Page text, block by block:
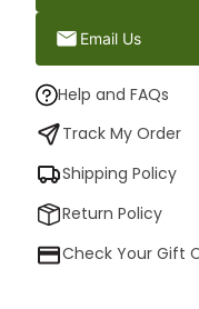
Email Us
Help and FAQs
Track My Order
Shipping Policy
Return Policy
Check Your Gift